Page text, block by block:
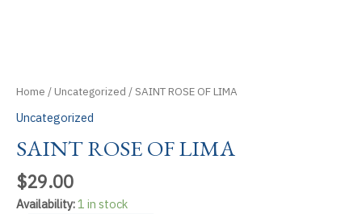
Home /Uncategorized / SAINT ROSE OF LIMA
Uncategorized
SAINT ROSE OF LIMA
$29.00
Availability:1 in stock